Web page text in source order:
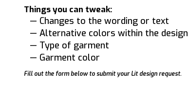
Things you can tweak:
— Changes to the wording or text
— Alternative colors within the design
— Type of garment
— Garment color
Fill out the form below to submit your Lit design request.